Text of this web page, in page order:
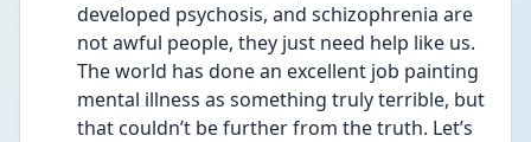
developed psychosis, and schizophrenia are
not awful people, they just need help like us.
The world has done an excellent job painting
mental illness as something truly terrible, but
that couldn’t be further from the truth. Let’s